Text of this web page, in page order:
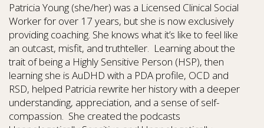
Patricia Young (she/her) was a Licensed Clinical Social
Worker for over 17 years, but she is now exclusively
providing coaching. She knows what it’s like to feel like
an outcast, misfit, and truthteller. Learning about the
trait of being a Highly Sensitive Person (HSP), then
learning she is AuDHD with a PDA profile, OCD and
RSD, helped Patricia rewrite her history with a deeper
understanding, appreciation, and a sense of self-
compassion. She created the podcasts